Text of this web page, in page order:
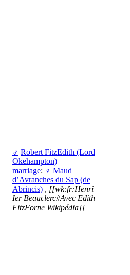
♂ Robert FitzEdith (Lord
Okehampton)
marriage: ♀ Maud
d’Avranches du Sap (de
Abrincis) , [[wk:fr:Henri
Ier Beauclerc#Avec Edith
FitzForne|Wikipédia]]